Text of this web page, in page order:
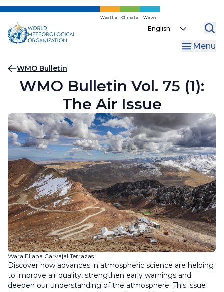
Skip
main
content
Weather Climate Water
Select
Menu
Breadcrumb
WMO Bulletin
WMO Bulletin Vol. 75 (1):
The Air Issue
Wara Eliana Carvajal Terrazas
Discover how advances in atmospheric science are helping
to improve air quality, strengthen early warnings and
deepen our understanding of the atmosphere. This issue